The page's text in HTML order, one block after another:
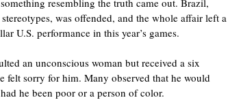
resembling the truth came out. Brazil,
was offended, and the whole affair left a
U.S. performance in this year’s games.
an unconscious woman but received a six
felt sorry for him. Many observed that he would
he been poor or a person of color.